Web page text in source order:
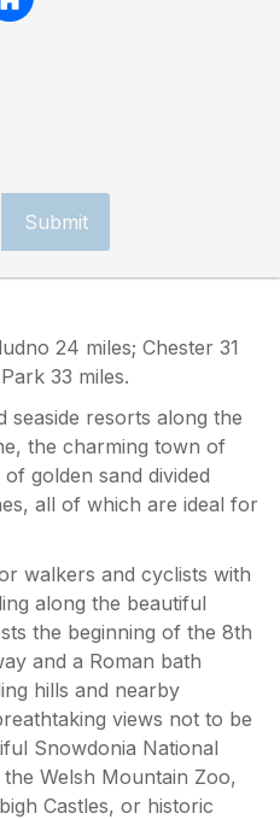
Submit
24 miles; Chester 31
33 miles.
seaside resorts along the
the charming town of
golden sand divided
all of which are ideal for
walkers and cyclists with
along the beautiful
the beginning of the 8th
and a Roman bath
hills and nearby
views not to be
Snowdonia National
Welsh Mountain Zoo,
Castles, or historic